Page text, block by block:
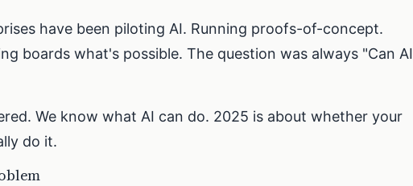
have been piloting AI. Running proofs-of-concept.
boards what's possible. The question was always "Can AI
We know what AI can do. 2025 is about whether your
do it.